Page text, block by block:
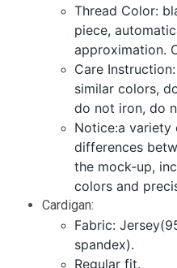
Thread Color:
piece,
approximation.
Care
similar colors,
do not iron, do
Notice:a variety
differences
the mock-up,
colors and
Cardigan:
Fabric:
spandex).
Regular fit.